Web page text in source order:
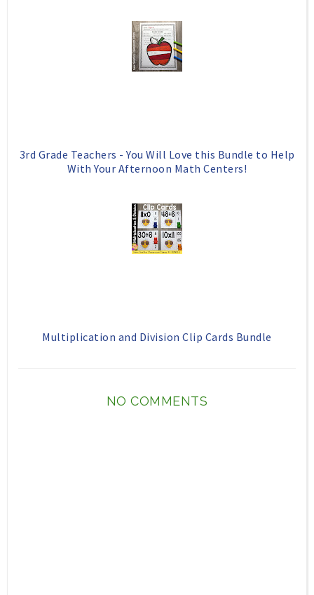
3rd Grade Teachers - You Will Love this Bundle to Help
With Your Afternoon Math Centers!
Multiplication and Division Clip Cards Bundle
NO COMMENTS